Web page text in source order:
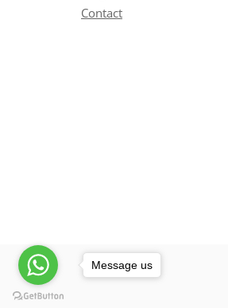
Contact
Message us